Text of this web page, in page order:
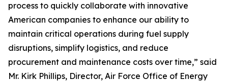
process to quickly collaborate with innovative
American companies to enhance our ability to
maintain critical operations during fuel supply
disruptions, simplify logistics, and reduce
procurement and maintenance costs over time,” said
Mr. Kirk Phillips, Director, Air Force Office of Energy